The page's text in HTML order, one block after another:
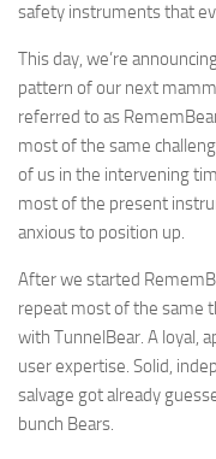
safety instruments that
This day, we’re
pattern of our next
referred to as
most of the same
of us in the intervening
most of the present
anxious to position up.
After we started
repeat most of the same
with TunnelBear. A loyal,
user expertise. Solid,
salvage got already
bunch Bears.